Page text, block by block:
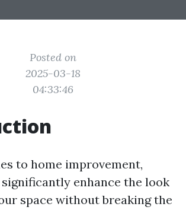
Posted on
2025-03-18
04:33:46
to home improvement,
enhance the look
space without breaking the